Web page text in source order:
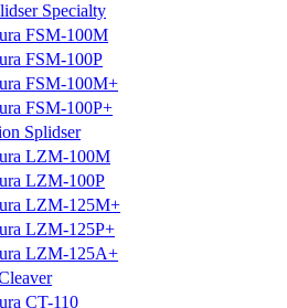
Specialty
FSM-100M
FSM-100P
FSM-100M+
FSM-100P+
Splidser
LZM-100M
LZM-100P
LZM-125M+
LZM-125P+
LZM-125A+
CT-110